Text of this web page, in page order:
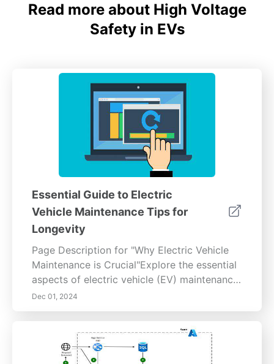
Read more about High Voltage
Safety in EVs
Essential Guide to Electric
Vehicle Maintenance Tips for
Longevity
Page Description for "Why Electric Vehicle
Maintenance is Crucial"Explore the essential
aspects of electric vehicle (EV) maintenance
to keep your vehicle running smoothly and
efficiently. This comprehensive guide covers
including battery care, tire maintenance,
software updates, and routine inspections.
Dec 01, 2024